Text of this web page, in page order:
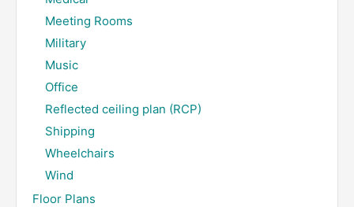
Meeting Rooms
Military
Music
Office
Reflected ceiling plan (RCP)
Shipping
Wheelchairs
Wind
Floor Plans